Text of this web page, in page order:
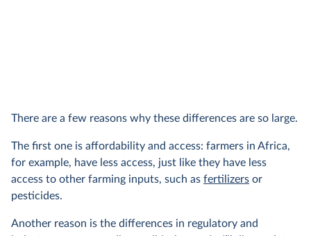
There are a few reasons why these differences are so large.
The first one is affordability and access: farmers in Africa,
for example, have less access, just like they have less
access to other farming inputs, such as fertilizers or
pesticides.
Another reason is the differences in regulatory and